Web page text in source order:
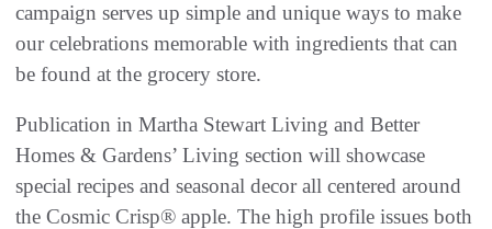
campaign serves up simple and unique ways to make
our celebrations memorable with ingredients that can
be found at the grocery store.
Publication in Martha Stewart Living and Better
Homes & Gardens’ Living section will showcase
special recipes and seasonal decor all centered around
the Cosmic Crisp® apple. The high profile issues both